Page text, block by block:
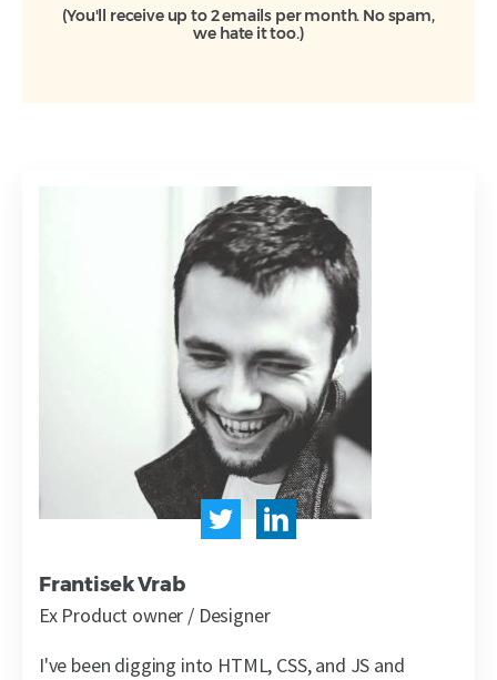
(You'll receive up to 2 emails per month. No spam,
we hate it too.)
Frantisek Vrab
Ex Product owner / Designer
I've been digging into HTML, CSS, and JS and